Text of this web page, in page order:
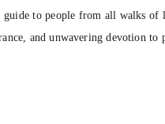
to people from all walks
and unwavering devotion